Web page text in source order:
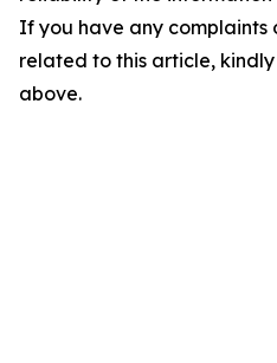
If you have any complaints
related to this article,
above.